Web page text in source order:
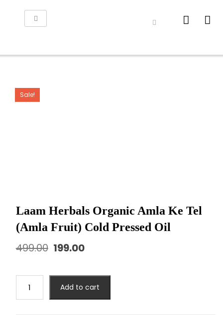
Sale!
Laam Herbals Organic Amla Ke Tel
(Amla Fruit) Cold Pressed Oil
499.00 199.00
Add to cart